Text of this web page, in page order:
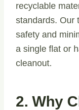
recyclable
standards. Our
safety and
a single flat or
cleanout.
2. Why